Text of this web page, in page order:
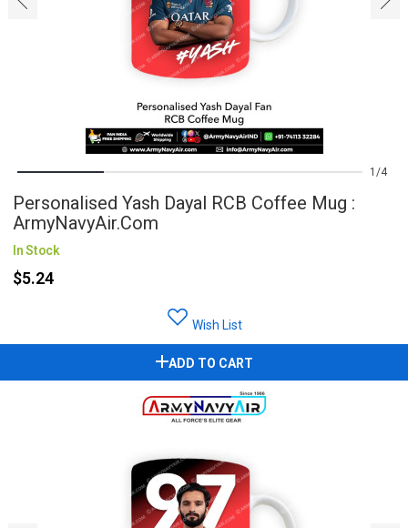
1 4
Personalised Yash Dayal RCB Coffee Mug :
ArmyNavyAir.com
In Stock
$5.24
Wish List
ADD TO CART